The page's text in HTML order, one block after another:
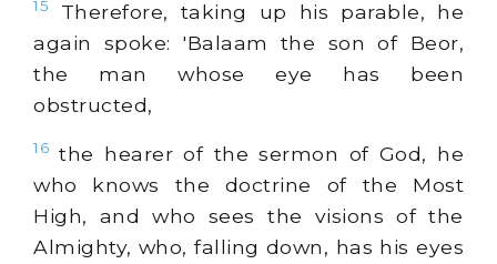
15
Therefore, taking up his parable, he
again spoke: 'Balaam the son of Beor,
the man whose eye has been
obstructed,
16 the hearer of the sermon of God, he
who knows the doctrine of the Most
High, and who sees the visions of the
Almighty, who, falling down, has his eyes